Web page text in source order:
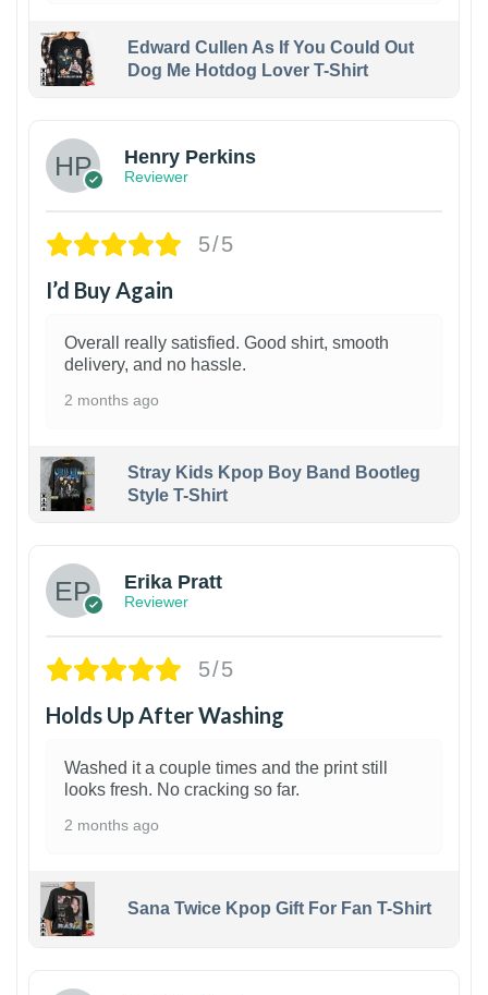
Edward Cullen As If You Could Out
Dog Me Hotdog Lover T-Shirt
Henry Perkins
Reviewer
5/5
I’d Buy Again
Overall really satisfied. Good shirt, smooth
delivery, and no hassle.
2 months ago
Stray Kids Kpop Boy Band Bootleg
Style T-Shirt
Erika Pratt
Reviewer
5/5
Holds Up After Washing
Washed it a couple times and the print still
looks fresh. No cracking so far.
2 months ago
Sana Twice Kpop Gift For Fan T-Shirt